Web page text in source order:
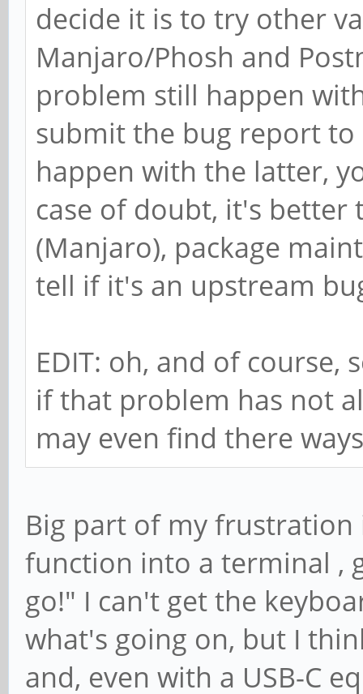
decide it is to try other
Manjaro/Phosh and
problem still happen
submit the bug report
happen with the latter,
case of doubt, it's
(Manjaro), package
tell if it's an upstream
EDIT: oh, and of
if that problem has not
may even find there
Big part of my
function into a terminal ,
go!" I can't get the
what's going on, but I
and, even with a USB-C